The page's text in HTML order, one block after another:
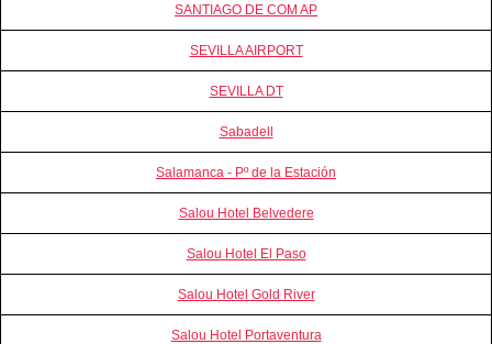
SANTIAGO DE COM AP
SEVILLA AIRPORT
SEVILLA DT
Sabadell
Salamanca - Pº de la Estación
Salou Hotel Belvedere
Salou Hotel El Paso
Salou Hotel Gold River
Salou Hotel Portaventura